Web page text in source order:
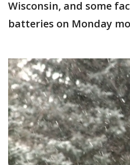
Wisconsin, and some
batteries on Monday